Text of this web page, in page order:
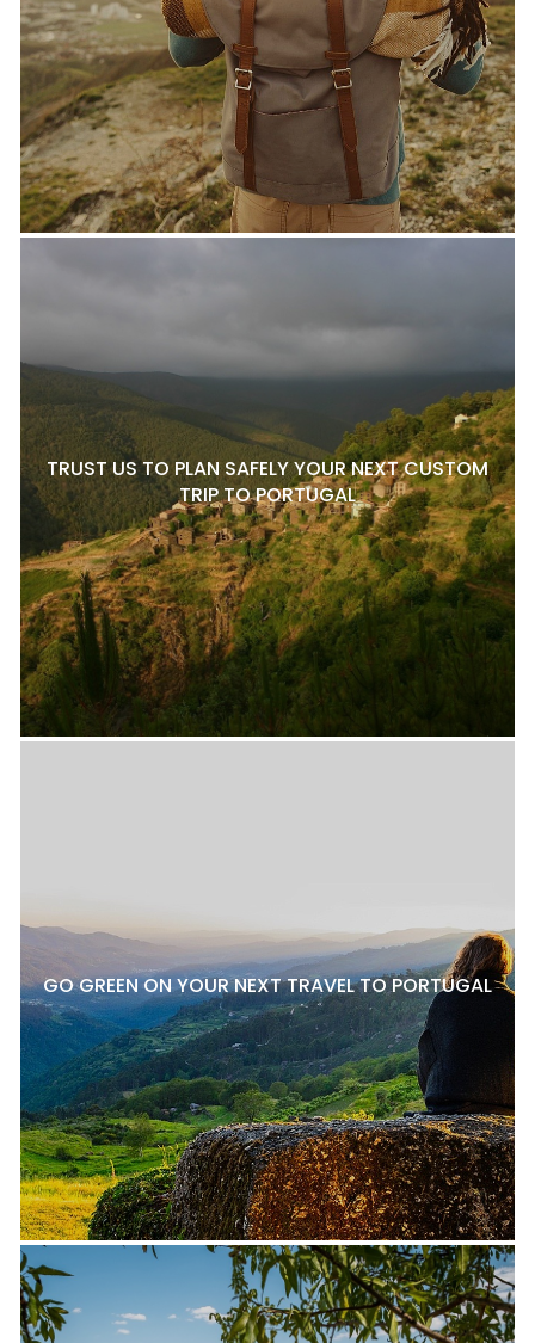
TRUST US TO PLAN SAFELY YOUR NEXT CUSTOM
TRIP TO PORTUGAL
GO GREEN ON YOUR NEXT TRAVEL TO PORTUGAL